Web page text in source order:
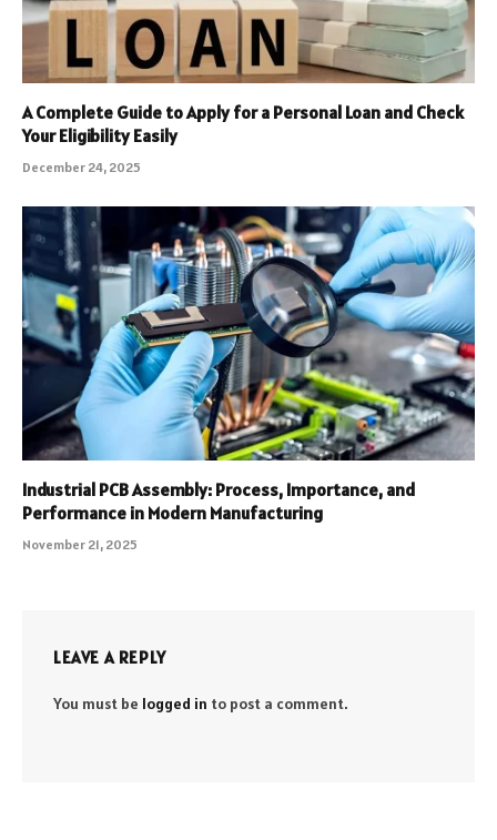
A Complete Guide to Apply for a Personal Loan and Check
Your Eligibility Easily
December 24, 2025
Industrial PCB Assembly: Process, Importance, and
Performance in Modern Manufacturing
November 21, 2025
LEAVE A REPLY
You must be logged in to post a comment.